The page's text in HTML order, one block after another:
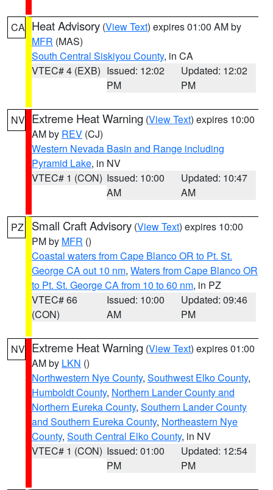
CA Heat Advisory (View Text) expires 01:00 AM by
MFR (MAS)
South Central Siskiyou County, in CA
VTEC# 4 (EXB) Issued: 12:02
PM
Updated: 12:02
PM
NV Extreme Heat Warning (View Text) expires 10:00
AM by REV (CJ)
Western Nevada Basin and Range including
Pyramid Lake, in NV
VTEC# 1 (CON) Issued: 10:00
AM
Updated: 10:47
AM
PZ Small Craft Advisory (View Text) expires 10:00
PM by MFR ()
Coastal waters from Cape Blanco OR to Pt. St.
George CA out 10 nm, Waters from Cape Blanco OR
to Pt. St. George CA from 10 to 60 nm, in PZ
VTEC# 66
(CON)
Issued: 10:00
AM
Updated: 09:46
PM
NV Extreme Heat Warning (View Text) expires 01:00
AM by LKN ()
Northwestern Nye County, Southwest Elko County,
Humboldt County, Northern Lander County and
Northern Eureka County, Southern Lander County
and Southern Eureka County, Northeastern Nye
County, South Central Elko County, in NV
VTEC# 1 (CON) Issued: 01:00
PM
Updated: 12:54
PM